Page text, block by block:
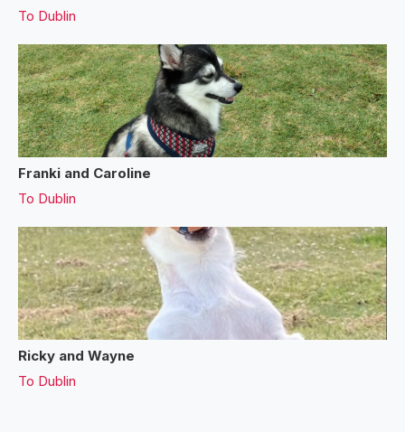
To Dublin
Franki and Caroline
To Dublin
Ricky and Wayne
To Dublin